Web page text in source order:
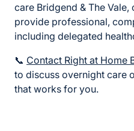
care Bridgend & The
provide professional,
including delegated
📞 Contact Right at Home
to discuss overnight care
that works for you.